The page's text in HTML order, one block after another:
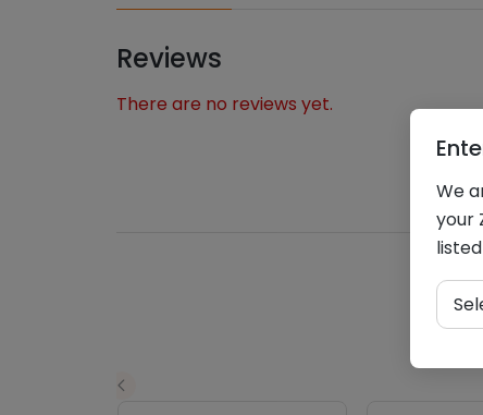
Reviews
There are no reviews yet.
We
your